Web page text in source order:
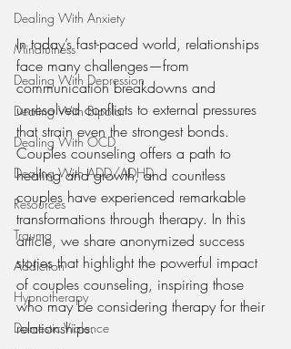
Dealing With Anxiety
Mindfulness
Dealing With Depression
Dealing With Bipolar
Dealing With OCD
Dealing With ADD/ADHD
Resources
Trauma
Addiction
Hypnotherapy
Domestic Violence
In today’s fast-paced world, relationships
face many challenges—from
communication breakdowns and
unresolved conflicts to external pressures
that strain even the strongest bonds.
Couples counseling offers a path to
healing and growth, and countless
couples have experienced remarkable
transformations through therapy. In this
article, we share anonymized success
stories that highlight the powerful impact
of couples counseling, inspiring those
who may be considering therapy for their
relationships.